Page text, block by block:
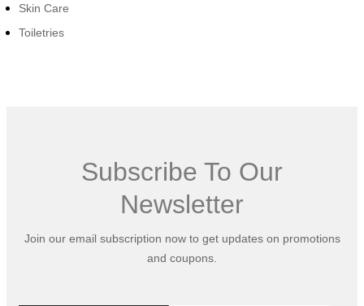
Skin Care
Toiletries
Subscribe To Our
Newsletter
Join our email subscription now to get updates on promotions
and coupons.